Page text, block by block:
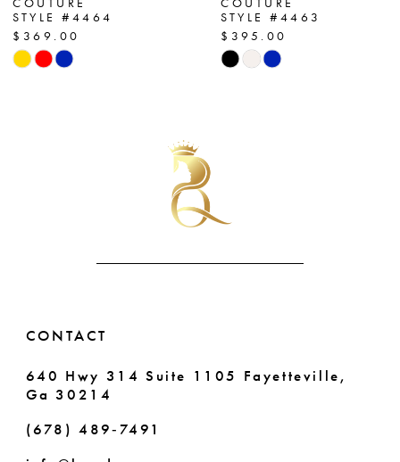
8
9
STYLE #4464
$369.00
Skip
STYLE #4463
$395.00
Skip
CONTACT
640 Hwy 314 Suite 1105 Fayetteville,
Ga 30214
(678) 489‑7491